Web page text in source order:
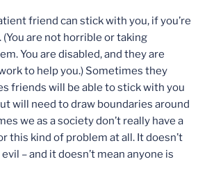
friend can stick with you, if you’re
are not horrible or taking
You are disabled, and they are
to help you.) Sometimes they
friends will be able to stick with you
will need to draw boundaries around
we as a society don’t really have a
this kind of problem at all. It doesn’t
– and it doesn’t mean anyone is